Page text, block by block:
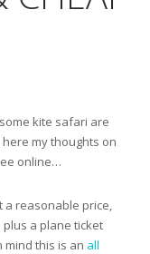
kite safari are
my thoughts on
online…
a reasonable price,
a plane ticket
mind this is an all